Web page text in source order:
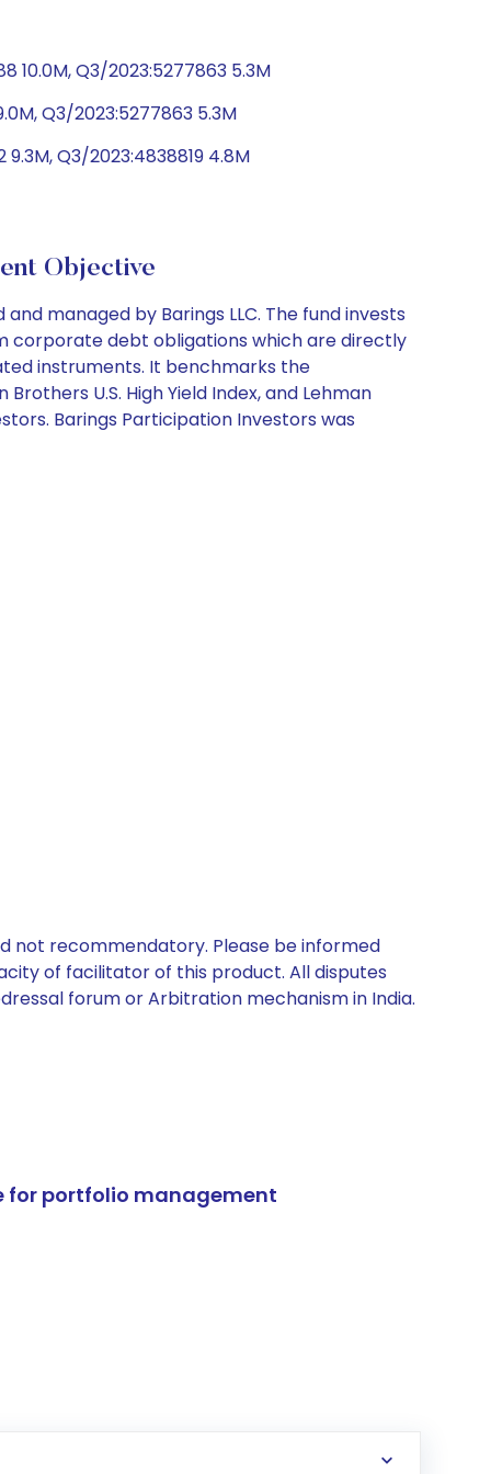
10.0M, Q3/2023:5277863 5.3M
Q3/2023:5277863 5.3M
Q3/2023:4838819 4.8M
Objective
managed by Barings LLC. The fund invests
corporate debt obligations which are directly
instruments. It benchmarks the
U.S. High Yield Index, and Lehman
Barings Participation Investors was
not recommendatory. Please be informed
of facilitator of this product. All disputes
forum or Arbitration mechanism in India.
for portfolio management